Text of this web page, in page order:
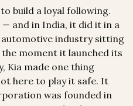
build a loyal following.
and in India, it did it in a
industry sitting
moment it launched its
Kia made one thing
here to play it safe. It
was founded in